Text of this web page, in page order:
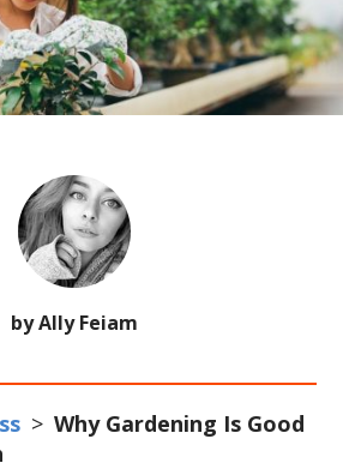
by Ally Feiam
> Why Gardening Is Good